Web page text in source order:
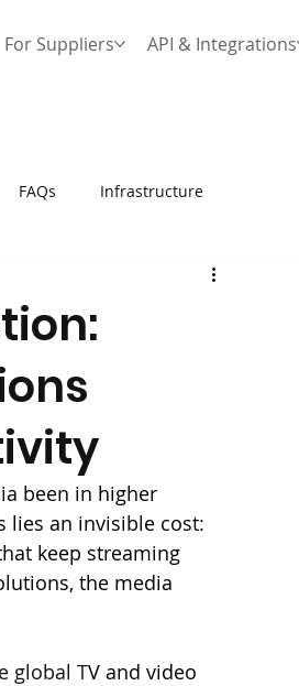
For Suppliers API & Integrations
FAQs Infrastructure
been in higher
lies an invisible cost:
keep streaming
the media
global TV and video